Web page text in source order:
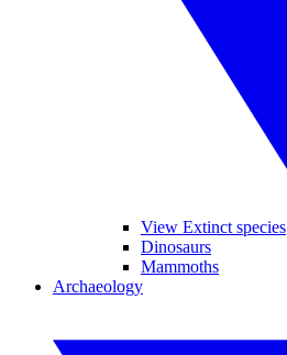
View Extinct species
Dinosaurs
Mammoths
Archaeology